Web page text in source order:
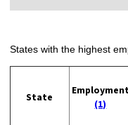
States with the highest
State
Employment
(1)